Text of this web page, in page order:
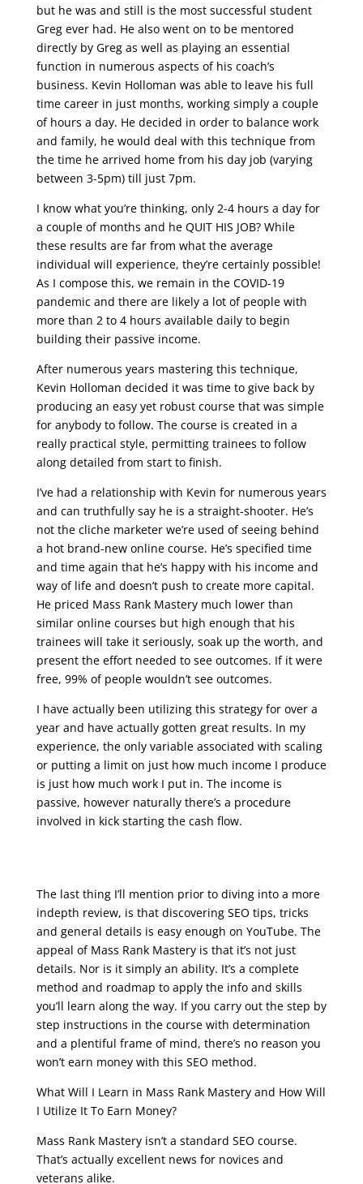
but he was and still is the most successful student
Greg ever had. He also went on to be mentored
directly by Greg as well as playing an essential
function in numerous aspects of his coach’s
business. Kevin Holloman was able to leave his full
time career in just months, working simply a couple
of hours a day. He decided in order to balance work
and family, he would deal with this technique from
the time he arrived home from his day job (varying
between 3-5pm) till just 7pm.
I know what you’re thinking, only 2-4 hours a day for
a couple of months and he QUIT HIS JOB? While
these results are far from what the average
individual will experience, they’re certainly possible!
As I compose this, we remain in the COVID-19
pandemic and there are likely a lot of people with
more than 2 to 4 hours available daily to begin
building their passive income.
After numerous years mastering this technique,
Kevin Holloman decided it was time to give back by
producing an easy yet robust course that was simple
for anybody to follow. The course is created in a
really practical style, permitting trainees to follow
along detailed from start to finish.
I’ve had a relationship with Kevin for numerous years
and can truthfully say he is a straight-shooter. He’s
not the cliche marketer we’re used of seeing behind
a hot brand-new online course. He’s specified time
and time again that he’s happy with his income and
way of life and doesn’t push to create more capital.
He priced Mass Rank Mastery much lower than
similar online courses but high enough that his
trainees will take it seriously, soak up the worth, and
present the effort needed to see outcomes. If it were
free, 99% of people wouldn’t see outcomes.
I have actually been utilizing this strategy for over a
year and have actually gotten great results. In my
experience, the only variable associated with scaling
or putting a limit on just how much income I produce
is just how much work I put in. The income is
passive, however naturally there’s a procedure
involved in kick starting the cash flow.
The last thing I’ll mention prior to diving into a more
indepth review, is that discovering SEO tips, tricks
and general details is easy enough on YouTube. The
appeal of Mass Rank Mastery is that it’s not just
details. Nor is it simply an ability. It’s a complete
method and roadmap to apply the info and skills
you’ll learn along the way. If you carry out the step by
step instructions in the course with determination
and a plentiful frame of mind, there’s no reason you
won’t earn money with this SEO method.
What Will I Learn in Mass Rank Mastery and How Will
I Utilize It To Earn Money?
Mass Rank Mastery isn’t a standard SEO course.
That’s actually excellent news for novices and
veterans alike.